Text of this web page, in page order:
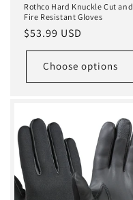
Rothco Hard Knuckle Cut and
Fire Resistant Gloves
Regular
price
$53.99 USD
Choose options